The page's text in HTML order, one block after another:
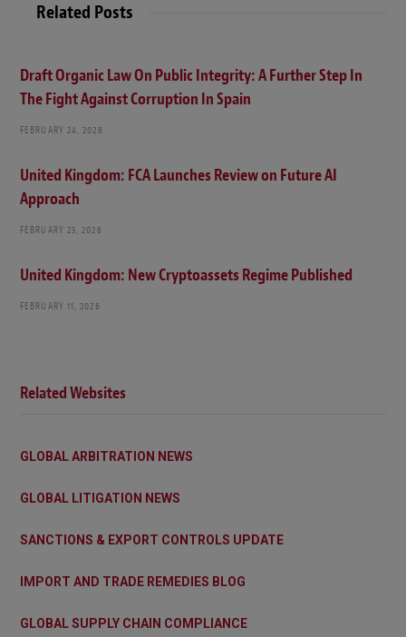
Related Posts
Draft Organic Law On Public Integrity: A Further Step In
The Fight Against Corruption In Spain
FEBRUARY 24, 2026
United Kingdom: FCA Launches Review on Future AI
Approach
FEBRUARY 23, 2026
United Kingdom: New Cryptoassets Regime Published
FEBRUARY 11, 2026
Related Websites
GLOBAL ARBITRATION NEWS
GLOBAL LITIGATION NEWS
SANCTIONS & EXPORT CONTROLS UPDATE
IMPORT AND TRADE REMEDIES BLOG
GLOBAL SUPPLY CHAIN COMPLIANCE